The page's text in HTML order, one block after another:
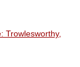
Trowlesworthy,